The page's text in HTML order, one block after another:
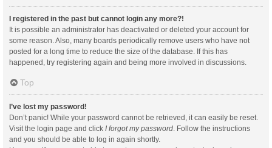
I registered in the past but cannot login any more?!
It is possible an administrator has deactivated or deleted your account for
some reason. Also, many boards periodically remove users who have not
posted for a long time to reduce the size of the database. If this has
happened, try registering again and being more involved in discussions.
Top
I’ve lost my password!
Don’t panic! While your password cannot be retrieved, it can easily be reset.
Visit the login page and click I forgot my password . Follow the instructions
and you should be able to log in again shortly.